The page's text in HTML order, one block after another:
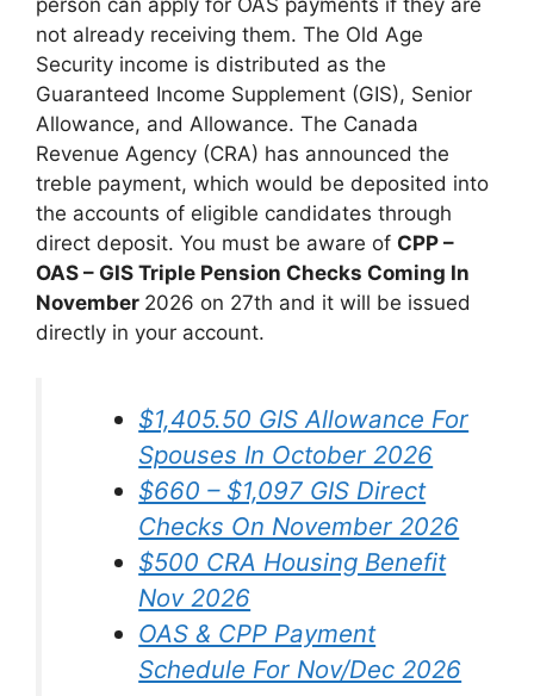
not already receiving them. The Old Age
Security income is distributed as the
Guaranteed Income Supplement (GIS), Senior
Allowance, and Allowance. The Canada
Revenue Agency (CRA) has announced the
treble payment, which would be deposited into
the accounts of eligible candidates through
direct deposit. You must be aware of CPP –
OAS – GIS Triple Pension Checks Coming In
November 2026 on 27th and it will be issued
directly in your account.
$1,405.50 GIS Allowance For
Spouses In October 2026
$660 – $1,097 GIS Direct
Checks On November 2026
$500 CRA Housing Benefit
Nov 2026
OAS & CPP Payment
Schedule For Nov/Dec 2026